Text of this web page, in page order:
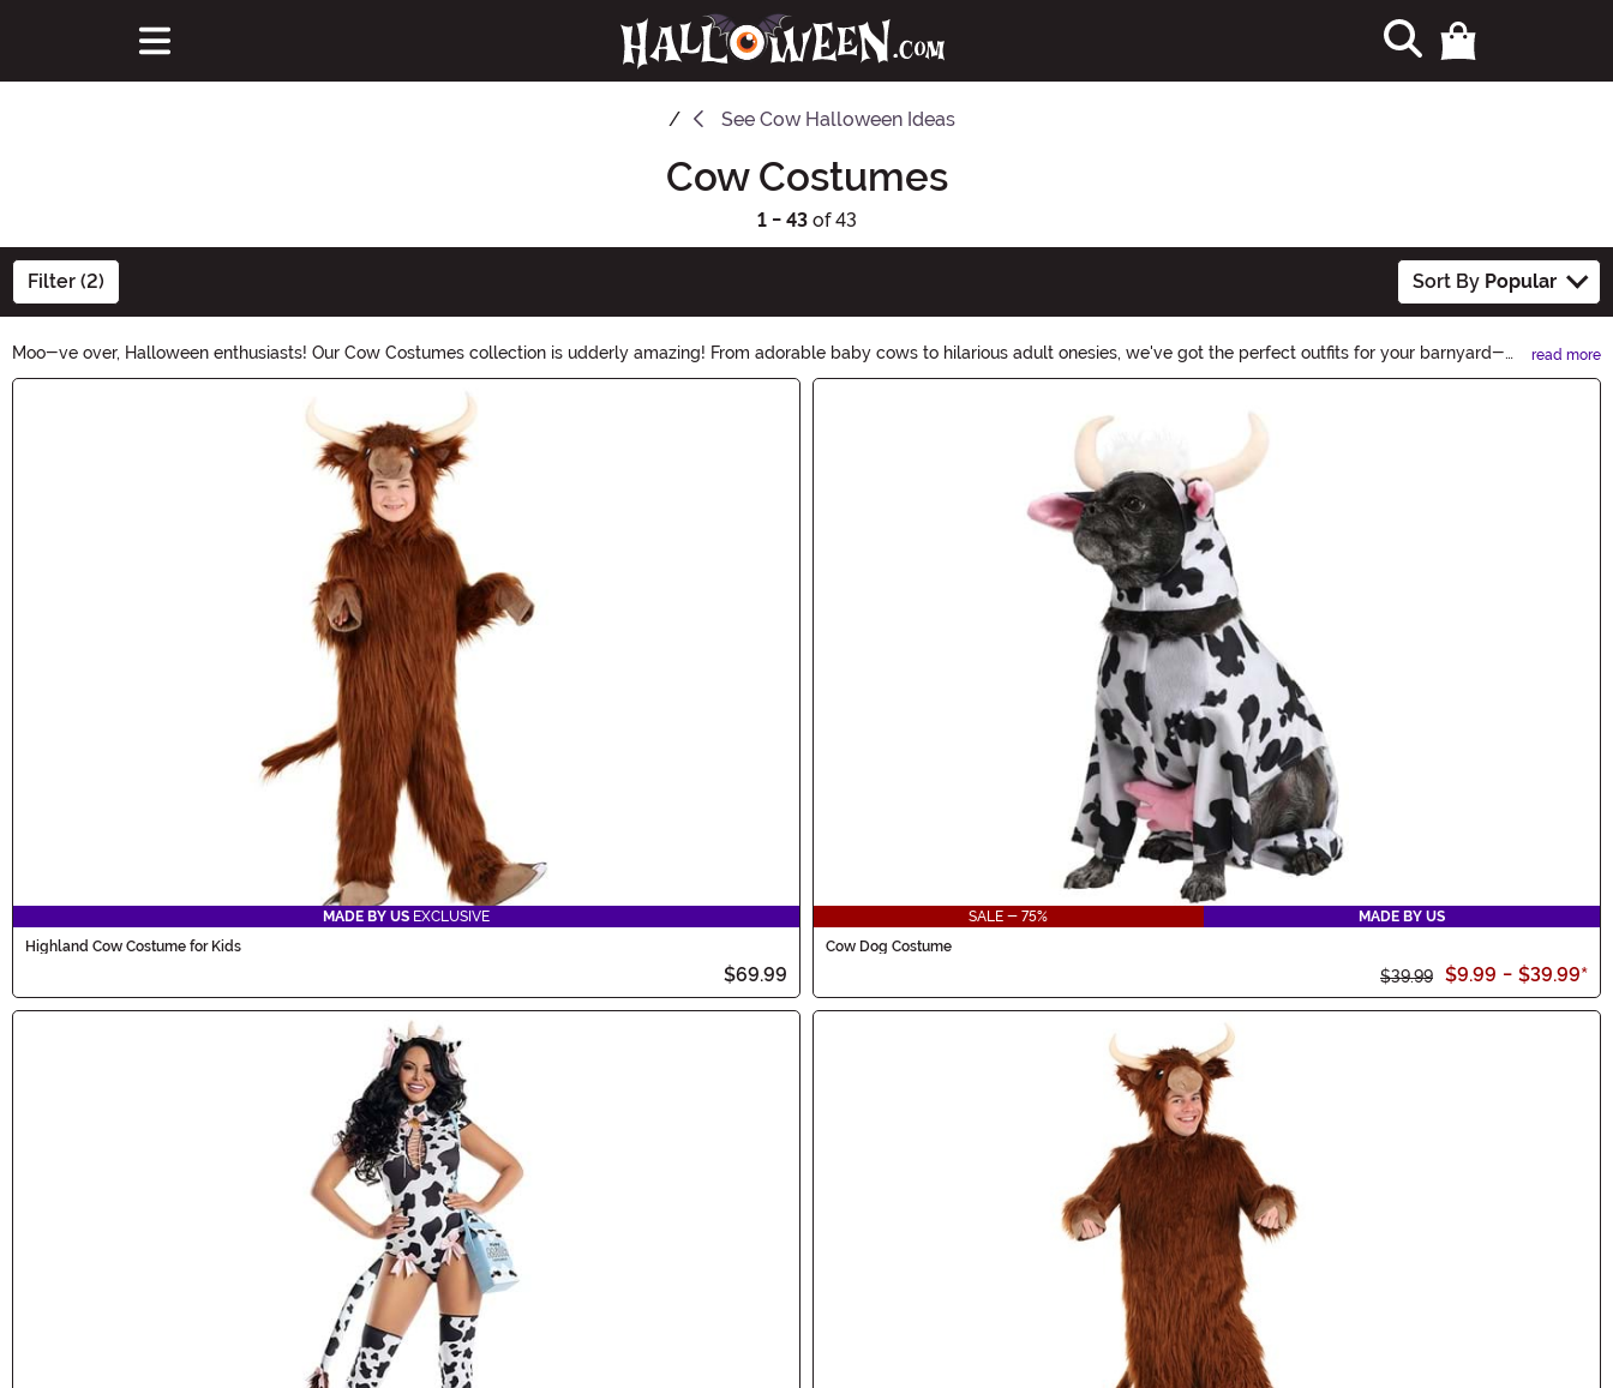
See Cow Halloween Ideas
Cow Costumes
1 - 43of 43
Filter (2) Sort By Popular
Moo-ve over, Halloween enthusiasts! Our Cow Costumes collection is udderly amazing! From adorable baby cows to hilarious adult onesies, we've got the perfect outfits for your barnyard-
themed festivities. Get ready to milk the fun out of Halloween with our moo-tastic cow costumes!
read more
Main Content
MADE BY US EXCLUSIVE
Highland Cow Costume for Kids
$69.99
SALE - 75%
MADE BY US
Cow Dog Costume
$39.99 $9.99 - $39.99*